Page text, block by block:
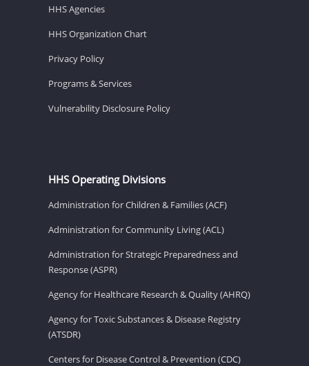
HHS Agencies
HHS Organization Chart
Privacy Policy
Programs & Services
Vulnerability Disclosure Policy
HHS Operating Divisions
Administration for Children & Families (ACF)
Administration for Community Living (ACL)
Administration for Strategic Preparedness and
Response (ASPR)
Agency for Healthcare Research & Quality (AHRQ)
Agency for Toxic Substances & Disease Registry
(ATSDR)
Centers for Disease Control & Prevention (CDC)